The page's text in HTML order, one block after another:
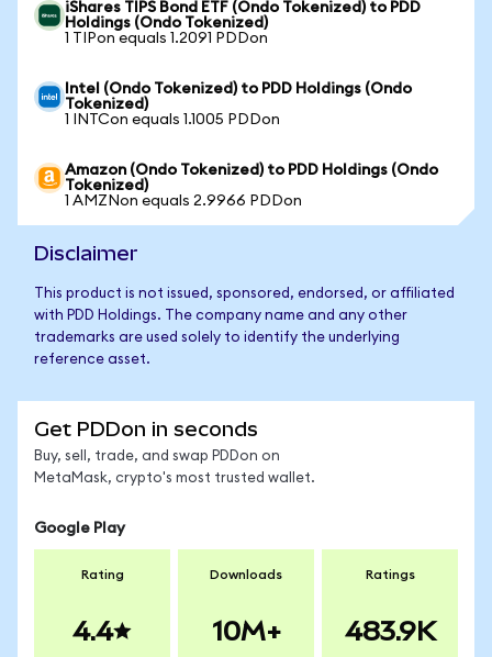
iShares TIPS Bond ETF (Ondo Tokenized) to PDD
Holdings (Ondo Tokenized)
1 TIPon equals 1.2091 PDDon
Intel (Ondo Tokenized) to PDD Holdings (Ondo
Tokenized)
1 INTCon equals 1.1005 PDDon
Amazon (Ondo Tokenized) to PDD Holdings (Ondo
Tokenized)
1 AMZNon equals 2.9966 PDDon
Disclaimer
This product is not issued, sponsored, endorsed, or affiliated
with PDD Holdings. The company name and any other
trademarks are used solely to identify the underlying
reference asset.
Get PDDon in seconds
Buy, sell, trade, and swap PDDon on
MetaMask, crypto's most trusted wallet.
Google Play
Rating
4.4
Downloads
10M+
Ratings
483.9K